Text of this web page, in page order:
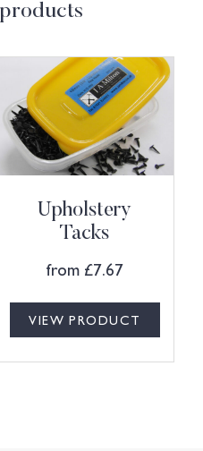
Upholstery
Tacks
from £7.67
VIEW PRODUCT